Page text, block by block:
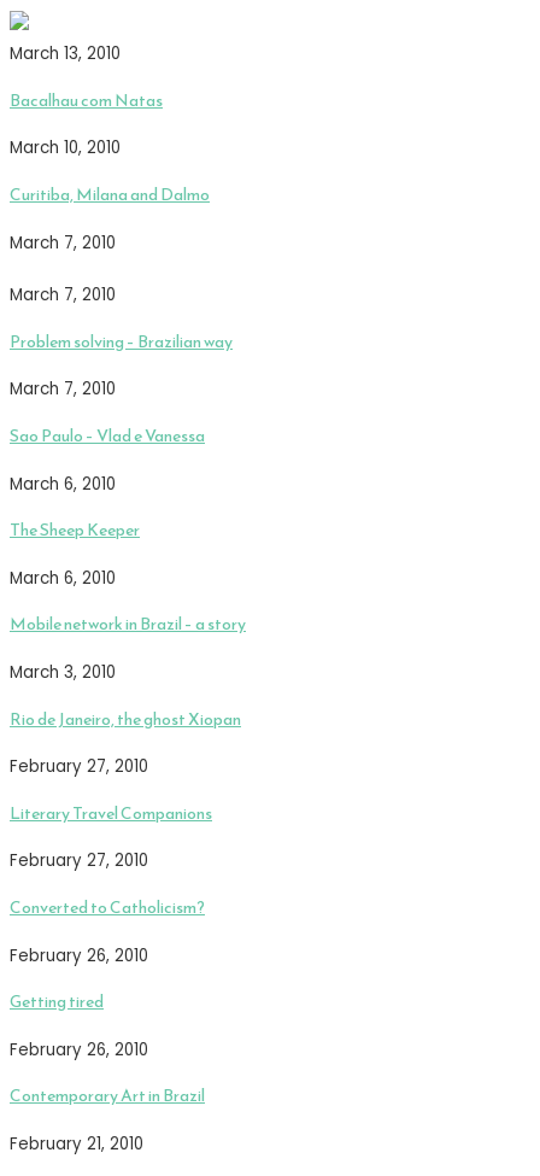
March 13, 2010
Bacalhau com Natas
March 10, 2010
Curitiba, Milana and Dalmo
March 7, 2010
March 7, 2010
Problem solving – Brazilian way
March 7, 2010
Sao Paulo – Vlad e Vanessa
March 6, 2010
The Sheep Keeper
March 6, 2010
Mobile network in Brazil – a story
March 3, 2010
Rio de Janeiro, the ghost Xiopan
February 27, 2010
Literary Travel Companions
February 27, 2010
Converted to Catholicism?
February 26, 2010
Getting tired
February 26, 2010
Contemporary Art in Brazil
February 21, 2010